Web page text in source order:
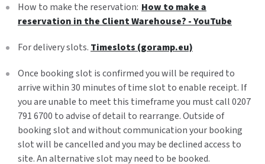
How to make the reservation: How to make a
reservation in the Client Warehouse? - YouTube
For delivery slots.Timeslots (goramp.eu)
Once booking slot is confirmed you will be required to
arrive within 30 minutes of time slot to enable receipt. If
you are unable to meet this timeframe you must call 0207
791 6700 to advise of detail to rearrange. Outside of
booking slot and without communication your booking
slot will be cancelled and you may be declined access to
site. An alternative slot may need to be booked.